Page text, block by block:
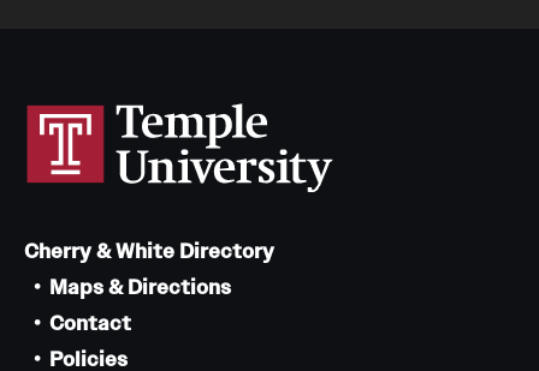
Cherry & White Directory
Maps & Directions
Contact
Policies